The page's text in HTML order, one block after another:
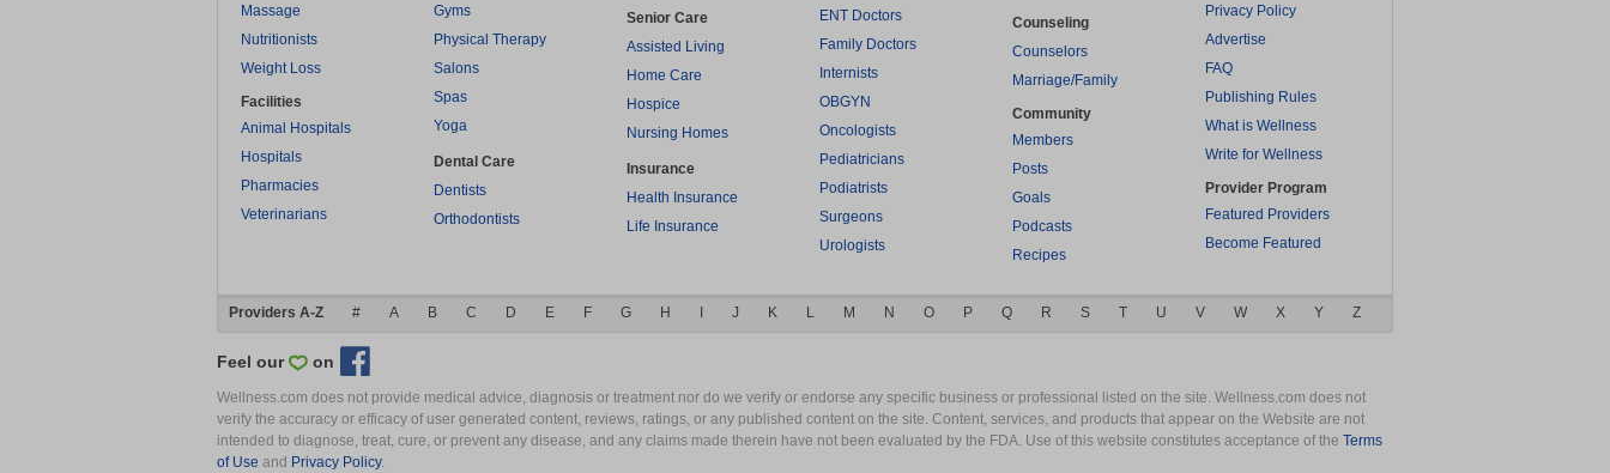
Massage
Nutritionists
Weight Loss
Facilities
Animal Hospitals
Hospitals
Pharmacies
Veterinarians
Gyms
Physical Therapy
Salons
Spas
Yoga
Dental Care
Dentists
Orthodontists
Senior Care
Assisted Living
Home Care
Hospice
Nursing Homes
Insurance
Health Insurance
Life Insurance
ENT Doctors
Family Doctors
Internists
OBGYN
Oncologists
Pediatricians
Podiatrists
Surgeons
Urologists
Counseling
Counselors
Marriage/Family
Community
Members
Posts
Goals
Podcasts
Recipes
Privacy Policy
Advertise
FAQ
Publishing Rules
What is Wellness
Write for Wellness
Provider Program
Featured Providers
Become Featured
Providers A-Z # A B C D E F G H J K L M N O P Q R S T U V W X Y Z
Feel our on
Wellness.com does not provide medical advice, diagnosis or treatment nor do we verify or endorse any specific business or professional listed on the site. Wellness.com does not
verify the accuracy or efficacy of user generated content, reviews, ratings, or any published content on the site. Content, services, and products that appear on the Website are not
intended to diagnose, treat, cure, or prevent any disease, and any claims made therein have not been evaluated by the FDA. Use of this website constitutes acceptance of the Terms
of Use and Privacy Policy.